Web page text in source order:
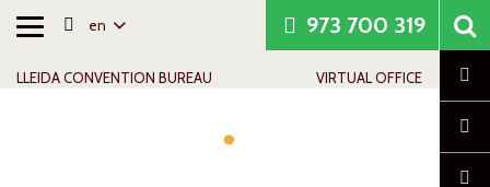
Toggle
en
LLEIDA CONVENTION BUREAU VIRTUAL OFFICE
973 700 319